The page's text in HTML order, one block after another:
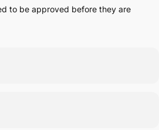
to be approved before they are